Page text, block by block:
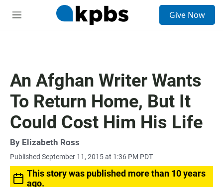
M
Give Now
An Afghan Writer Wants
To Return Home, But It
Could Cost Him His Life
By Elizabeth Ross
Published September 11, 2015 at 1:36 PM PDT
This story was published more than 10 years
ago.